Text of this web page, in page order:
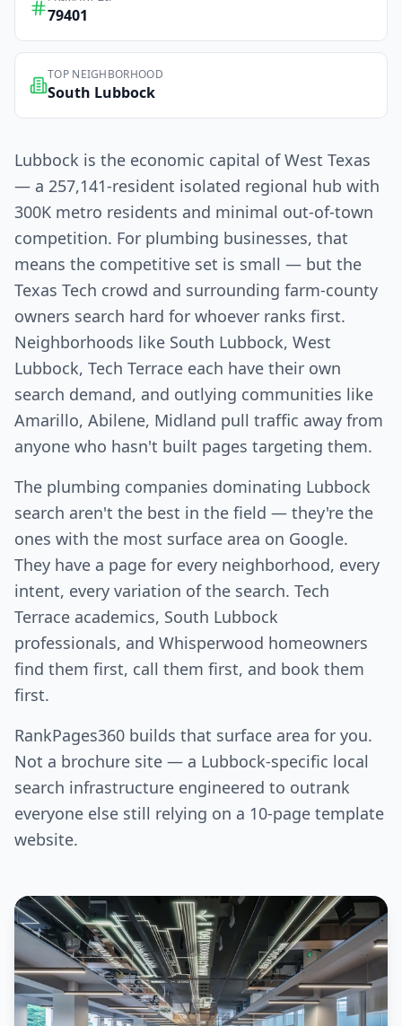
79401
TOP NEIGHBORHOOD
South Lubbock
Lubbock is the economic capital of West Texas
— a 257,141-resident isolated regional hub with
300K metro residents and minimal out-of-town
competition. For plumbing businesses, that
means the competitive set is small — but the
Texas Tech crowd and surrounding farm-county
owners search hard for whoever ranks first.
Neighborhoods like South Lubbock, West
Lubbock, Tech Terrace each have their own
search demand, and outlying communities like
Amarillo, Abilene, Midland pull traffic away from
anyone who hasn't built pages targeting them.
The plumbing companies dominating Lubbock
search aren't the best in the field — they're the
ones with the most surface area on Google.
They have a page for every neighborhood, every
intent, every variation of the search. Tech
Terrace academics, South Lubbock
professionals, and Whisperwood homeowners
find them first, call them first, and book them
first.
RankPages360 builds that surface area for you.
Not a brochure site — a Lubbock-specific local
search infrastructure engineered to outrank
everyone else still relying on a 10-page template
website.